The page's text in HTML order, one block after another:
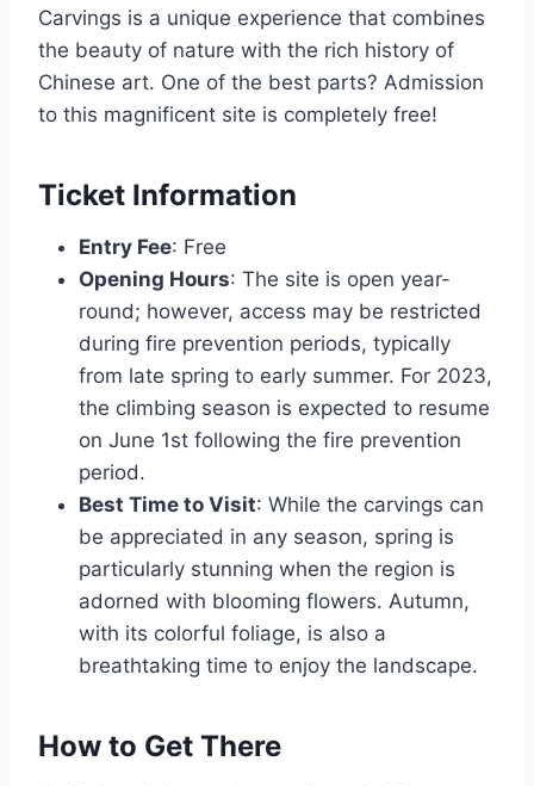
Carvings is a unique experience that combines
the beauty of nature with the rich history of
Chinese art. One of the best parts? Admission
to this magnificent site is completely free!
Ticket Information
Entry Fee: Free
Opening Hours: The site is open year-
round; however, access may be restricted
during fire prevention periods, typically
from late spring to early summer. For 2023,
the climbing season is expected to resume
on June 1st following the fire prevention
period.
Best Time to Visit: While the carvings can
be appreciated in any season, spring is
particularly stunning when the region is
adorned with blooming flowers. Autumn,
with its colorful foliage, is also a
breathtaking time to enjoy the landscape.
How to Get There